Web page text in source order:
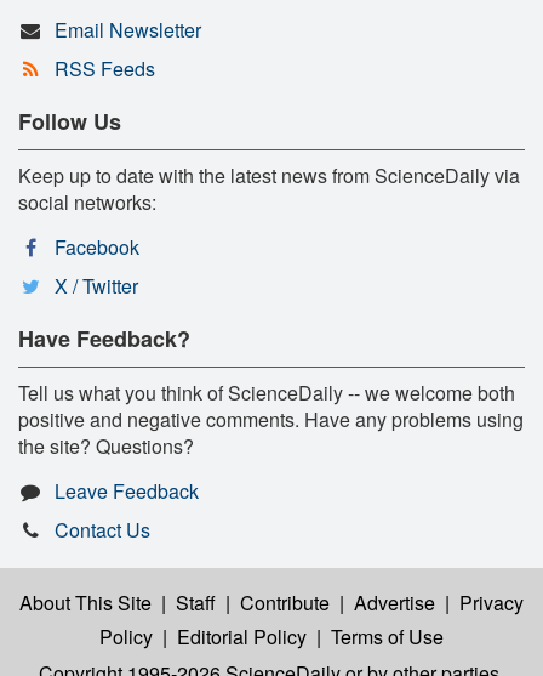
Email Newsletter
RSS Feeds
Follow Us
Keep up to date with the latest news from ScienceDaily via
social networks:
Facebook
X / Twitter
Have Feedback?
Tell us what you think of ScienceDaily -- we welcome both
positive and negative comments. Have any problems using
the site? Questions?
Leave Feedback
Contact Us
About This Site | Staff | Contribute | Advertise | Privacy
Policy | Editorial Policy | Terms of Use